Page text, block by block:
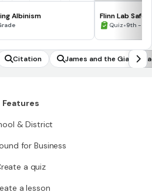
Albinism Flinn Lab
Quiz•9th -
Citation James and the Giant
Features
& District
for Business
a quiz
a lesson